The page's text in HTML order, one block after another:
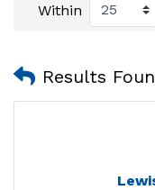
Within
Results